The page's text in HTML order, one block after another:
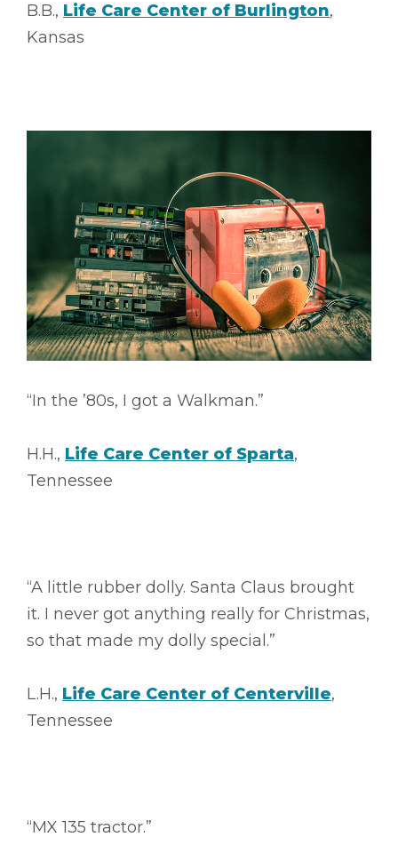
B.B., Life Care Center of Burlington,
Kansas
“In the ’80s, I got a Walkman.”
H.H., Life Care Center of Sparta,
Tennessee
“A little rubber dolly. Santa Claus brought
it. I never got anything really for Christmas,
so that made my dolly special.”
L.H., Life Care Center of Centerville,
Tennessee
“MX 135 tractor.”